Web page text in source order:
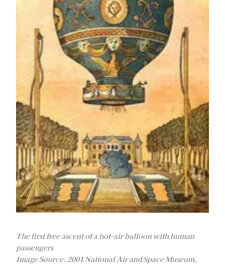
The first free ascent of a hot-air balloon with human
passengers
Image Source: 2001 National Air and Space Museum,